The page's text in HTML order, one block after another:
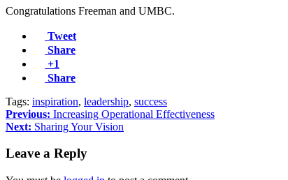
Congratulations Freeman and UMBC.
Tweet
Share
+1
Share
Tags: inspiration, leadership, success
Previous: Increasing Operational Effectiveness
Next: Sharing Your Vision
Leave a Reply